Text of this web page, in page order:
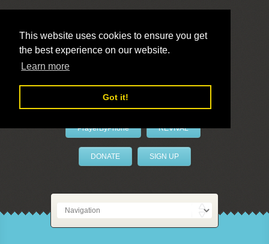
This website uses cookies to ensure you get
the best experience on our website.
Learn more
Got it!
LivePrayer
PrayerByPhone REVIVAL
DONATE SIGN UP